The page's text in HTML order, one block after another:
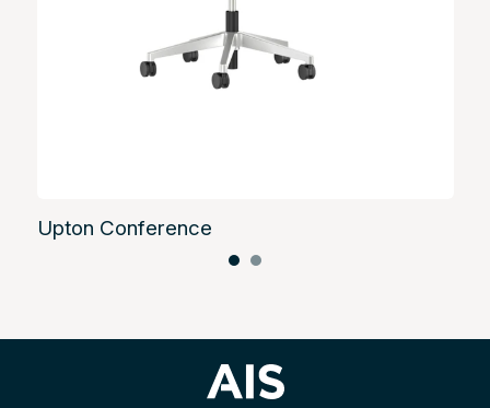
Upton Conference